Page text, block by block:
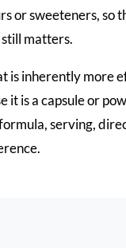
or sweeteners, so
matters.
is inherently more
it is a capsule or
serving,